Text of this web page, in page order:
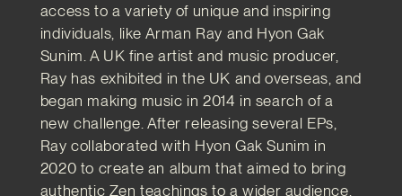
access to a variety of unique and inspiring
individuals, like Arman Ray and Hyon Gak
Sunim. A UK fine artist and music producer,
Ray has exhibited in the UK and overseas, and
began making music in 2014 in search of a
new challenge. After releasing several EPs,
Ray collaborated with Hyon Gak Sunim in
2020 to create an album that aimed to bring
authentic Zen teachings to a wider audience.